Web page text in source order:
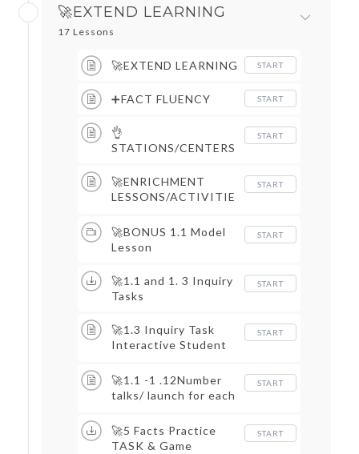
🚀EXTEND LEARNING
17 Lessons
🚀EXTEND LEARNING START
➕FACT FLUENCY START
👌
STATIONS/CENTERS
START
🚀ENRICHMENT
LESSONS/ACTIVITIE
START
🚀BONUS 1.1 Model
Lesson
START
🚀1.1 and 1. 3 Inquiry
Tasks
START
🚀1.3 Inquiry Task
Interactive Student
START
🚀1.1 -1 .12Number
talks/ launch for each
START
🚀5 Facts Practice
TASK & Game
START